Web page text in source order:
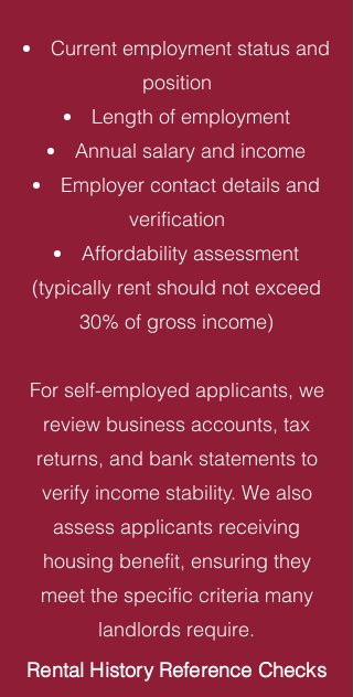
Current employment status and
position
Length of employment
Annual salary and income
Employer contact details and
verification
Affordability assessment
(typically rent should not exceed
30% of gross income)
For self-employed applicants, we
review business accounts, tax
returns, and bank statements to
verify income stability. We also
assess applicants receiving
housing benefit, ensuring they
meet the specific criteria many
landlords require.
Rental History Reference Checks